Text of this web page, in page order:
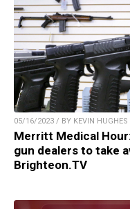
05/16/2023 / BY KEVIN HUGHES
Merritt Medical Hour:
gun dealers to take
Brighteon.TV